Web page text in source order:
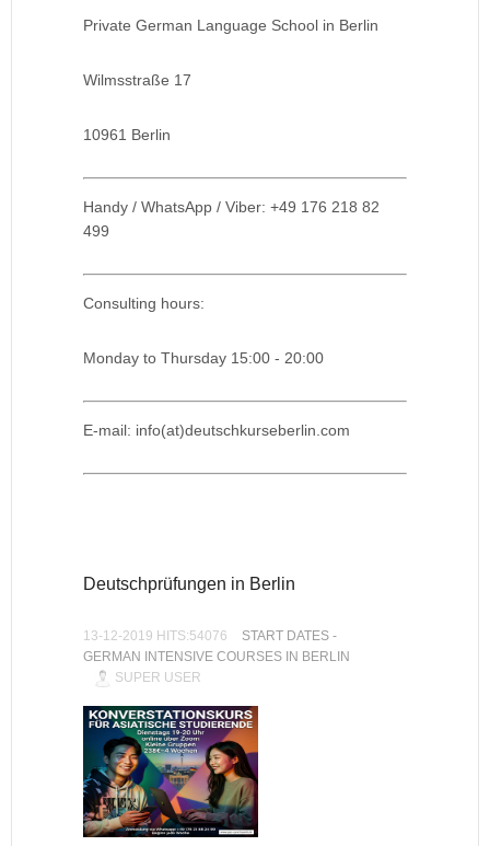
Private German Language School in Berlin
Wilmsstraße 17
10961 Berlin
Handy / WhatsApp / Viber: +49 176 218 82
499
Consulting hours:
Monday to Thursday 15:00 - 20:00
E-mail: info(at)deutschkurseberlin.com
Deutschprüfungen in Berlin
13-12-2019 HITS:54076
START DATES -
GERMAN INTENSIVE COURSES IN BERLIN
SUPER USER